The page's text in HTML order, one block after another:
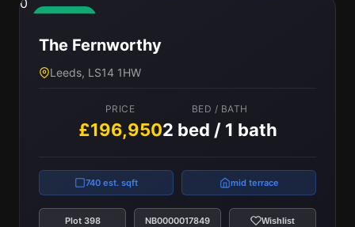
0
The Fernworthy
Leeds, LS14 1HW
PRICE
£196,950
BED / BATH
2 bed / 1 bath
740 est. sqft mid terrace
Plot 398 NB0000017849 Wishlist